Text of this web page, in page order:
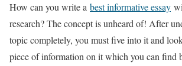
How can you write a best informative essay
research? The concept is unheard of! After
topic completely, you must five into it and
piece of information on it which you can find